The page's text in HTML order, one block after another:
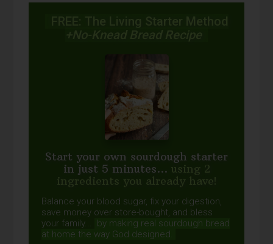
FREE: The Living Starter Method
+No-Knead Bread Recipe
Start your own sourdough starter
in just 5 minutes... using 2
ingredients you already have!
Balance your blood sugar, fix your digestion,
save money over store-bought, and bless
your family...
by making real sourdough bread
at home the way God designed.